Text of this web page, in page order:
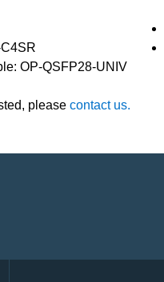
OP-QSFP28-UNIV
please contact us.